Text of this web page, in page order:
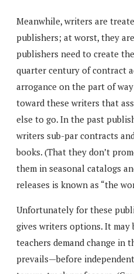
Meanwhile, writers are
publishers; at worst, they
publishers need to create
quarter century of contract
arrogance on the part of
toward these writers that
else to go. In the past
writers sub-par contracts
books. (That they don’t
them in seasonal catalogs
releases is known as “the
Unfortunately for these
gives writers options. It
teachers demand change in
prevails—before